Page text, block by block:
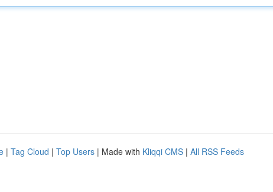
| Tag Cloud | Top Users | Made with Kliqqi CMS | All RSS Feeds